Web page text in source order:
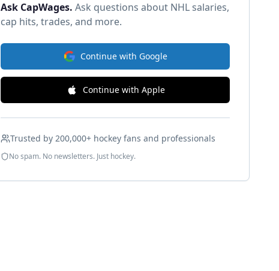
Ask CapWages. Ask questions about NHL salaries,
cap hits, trades, and more.
Continue with Google
Continue with Apple
Trusted by 200,000+ hockey fans and professionals
No spam. No newsletters. Just hockey.